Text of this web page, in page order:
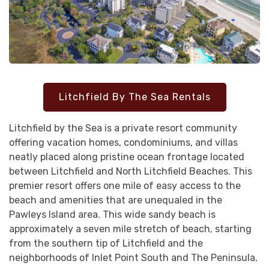
Litchfield By The Sea Rentals
Litchfield by the Sea is a private resort community
offering vacation homes, condominiums, and villas
neatly placed along pristine ocean frontage located
between Litchfield and North Litchfield Beaches. This
premier resort offers one mile of easy access to the
beach and amenities that are unequaled in the
Pawleys Island area. This wide sandy beach is
approximately a seven mile stretch of beach, starting
from the southern tip of Litchfield and the
neighborhoods of Inlet Point South and The Peninsula,